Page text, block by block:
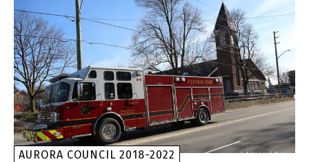
AURORA COUNCIL 2018-2022